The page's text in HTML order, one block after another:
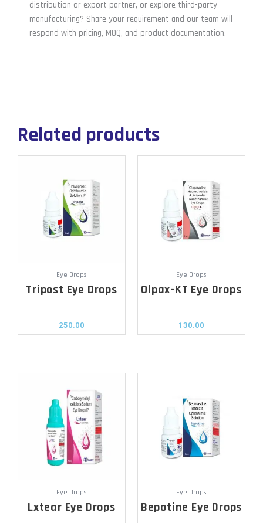
distribution or export partner, or explore third-party
manufacturing? Share your requirement and our team will
respond with pricing, MOQ, and product documentation.
Related products
Eye Drops
Tripost Eye Drops
250.00
Eye Drops
Olpax-KT Eye Drops
130.00
Eye Drops
Lxtear Eye Drops
Eye Drops
Bepotine Eye Drops